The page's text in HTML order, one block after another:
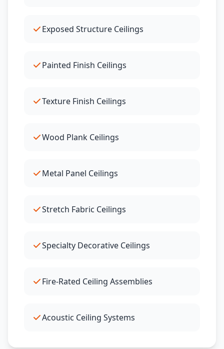
Exposed Structure Ceilings
Painted Finish Ceilings
Texture Finish Ceilings
Wood Plank Ceilings
Metal Panel Ceilings
Stretch Fabric Ceilings
Specialty Decorative Ceilings
Fire-Rated Ceiling Assemblies
Acoustic Ceiling Systems